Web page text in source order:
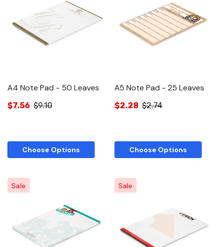
A4 Note Pad - 50 Leaves
$7.56 $9.10
Choose Options
A5 Note Pad - 25 Leaves
$2.28 $2.74
Choose Options
Sale Sale